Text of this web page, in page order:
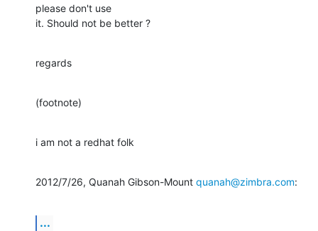
please don't use
it. Should not be better ?
regards
(footnote)
i am not a redhat folk
2012/7/26, Quanah Gibson-Mount quanah@zimbra.com:
...